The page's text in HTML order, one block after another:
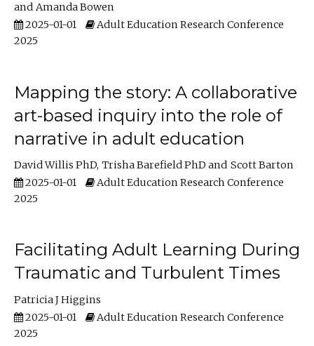
Amanda Bowen
2025-01-01
Adult Education Research Conference
2025
Mapping the story: A collaborative
art-based inquiry into the role of
narrative in adult education
David Willis PhD Trisha Barefield PhD
Scott Barton
2025-01-01
Adult Education Research Conference
2025
Facilitating Adult Learning During
Traumatic and Turbulent Times
Patricia J Higgins
2025-01-01
Adult Education Research Conference
2025